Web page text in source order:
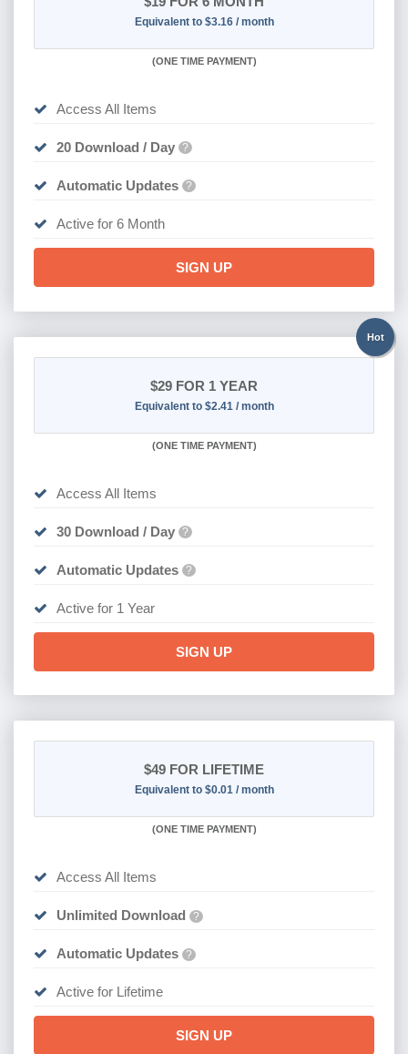
Equivalent to $3.16 / month
(ONE TIME PAYMENT)
Access All Items
20 Download / Day ?
Automatic Updates ?
Active for 6 Month
SIGN UP
Hot
$29 FOR 1 YEAR
Equivalent to $2.41 / month
(ONE TIME PAYMENT)
Access All Items
30 Download / Day ?
Automatic Updates ?
Active for 1 Year
SIGN UP
$49 FOR LIFETIME
Equivalent to $0.01 / month
(ONE TIME PAYMENT)
Access All Items
Unlimited Download ?
Automatic Updates ?
Active for Lifetime
SIGN UP